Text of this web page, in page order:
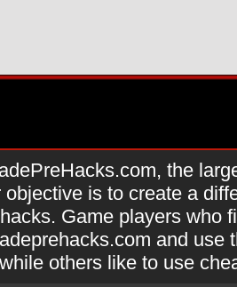
the
is to create a
Game players who
and use
others like to use